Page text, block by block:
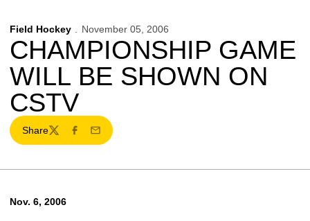
Field Hockey November 05, 2006
CHAMPIONSHIP GAME
WILL BE SHOWN ON
CSTV
Share
TwitterFacebook
Email
Nov. 6, 2006